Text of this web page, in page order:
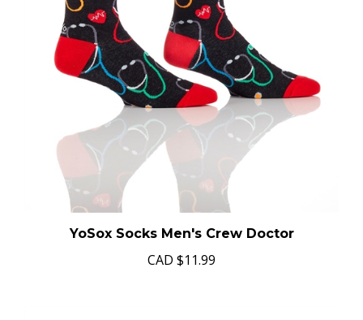
YoSox Socks Men's Crew Doctor
CAD $11.99